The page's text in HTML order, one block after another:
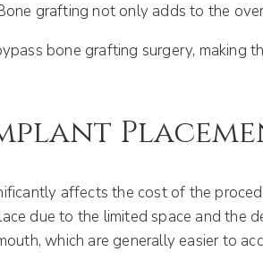
grafting not only adds to the
bone grafting surgery, making
affects the cost of the
due to the limited space and the
which are generally easier to